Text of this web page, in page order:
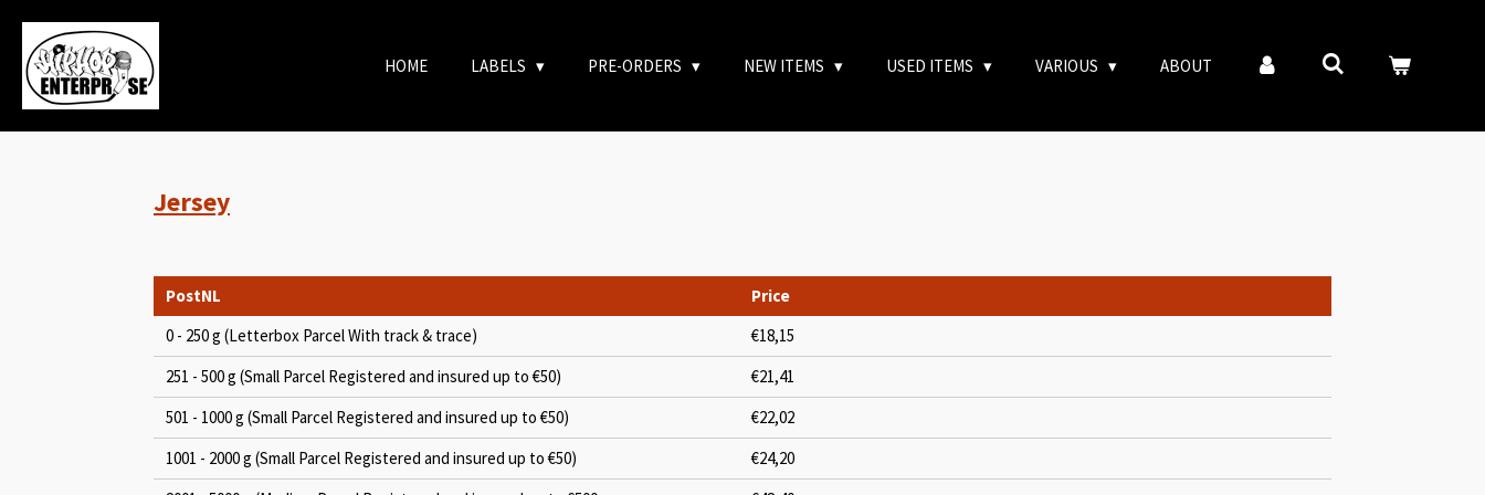
Skip
main
content
HOME LABELS PRE-ORDERS NEW ITEMS USED ITEMS VARIOUS ABOUT
Jersey
PostNL
Price
0 - 250 g (Letterbox Parcel With track & trace)
€18,15
251 - 500 g (Small Parcel Registered and insured up to €50)
€21,41
501 - 1000 g (Small Parcel Registered and insured up to €50)
€22,02
1001 - 2000 g (Small Parcel Registered and insured up to €50)
€24,20